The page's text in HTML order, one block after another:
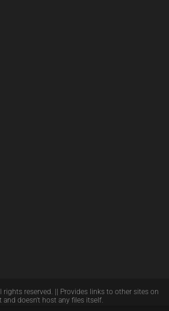
rights reserved. || Provides links to other sites on
and doesn't host any files itself.